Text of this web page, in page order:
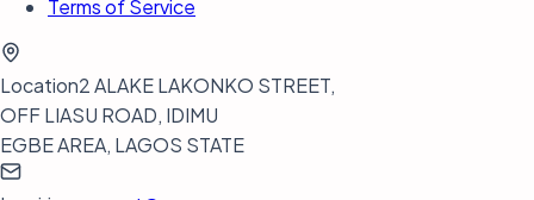
Terms of Service
Location2 ALAKE LAKONKO STREET,
OFF LIASU ROAD, IDIMU
EGBE AREA, LAGOS STATE